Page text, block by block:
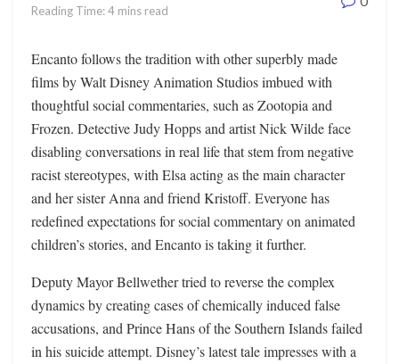
Reading Time: 4 mins read
Encanto follows the tradition with other superbly made
films by Walt Disney Animation Studios imbued with
thoughtful social commentaries, such as Zootopia and
Frozen. Detective Judy Hopps and artist Nick Wilde face
disabling conversations in real life that stem from negative
racist stereotypes, with Elsa acting as the main character
and her sister Anna and friend Kristoff. Everyone has
redefined expectations for social commentary on animated
children’s stories, and Encanto is taking it further.
Deputy Mayor Bellwether tried to reverse the complex
dynamics by creating cases of chemically induced false
accusations, and Prince Hans of the Southern Islands failed
in his suicide attempt. Disney’s latest tale impresses with a